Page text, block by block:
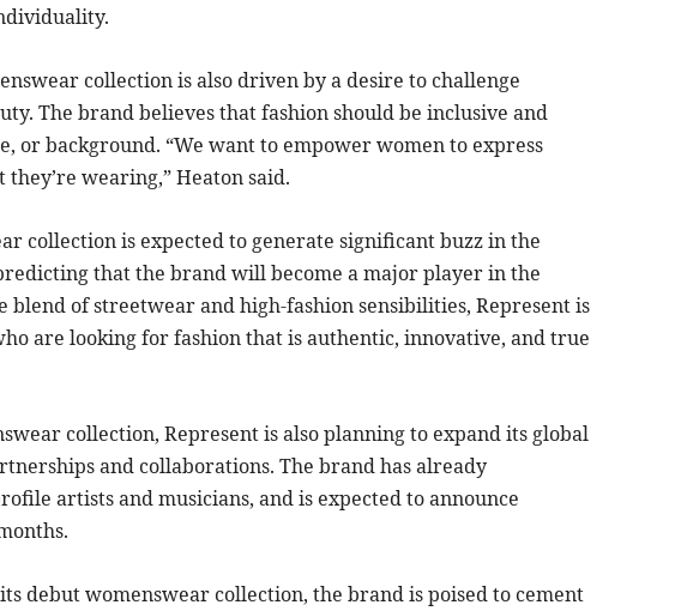
collection is also driven by a desire to challenge
The brand believes that fashion should be inclusive and
or background. “We want to empower women to express
wearing,” Heaton said.
collection is expected to generate significant buzz in the
that the brand will become a major player in the
of streetwear and high-fashion sensibilities, Represent is
are looking for fashion that is authentic, innovative, and true
collection, Represent is also planning to expand its global
and collaborations. The brand has already
artists and musicians, and is expected to announce
debut womenswear collection, the brand is poised to cement